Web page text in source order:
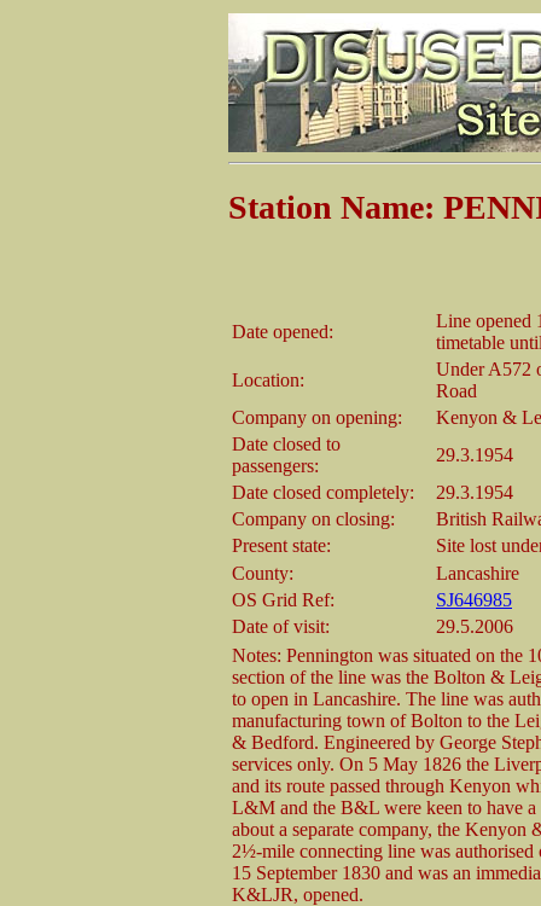
Station Name:
Date opened:
Line opened
timetable
Location:
Under A572
Road
Company on opening:
Kenyon &
Date closed to
passengers:
29.3.1954
Date closed completely:
29.3.1954
Company on closing:
British
Present state:
Site lost
County:
Lancashire
OS Grid Ref:
SJ646985
Date of visit:
29.5.2006
Notes: Pennington was situated on
section of the line was the Bolton &
to open in Lancashire. The line was
manufacturing town of Bolton to the
& Bedford. Engineered by George
services only. On 5 May 1826 the
and its route passed through Kenyon
L&M and the B&L were keen to have
about a separate company, the
2½-mile connecting line was
15 September 1830 and was an
K&LJR, opened.